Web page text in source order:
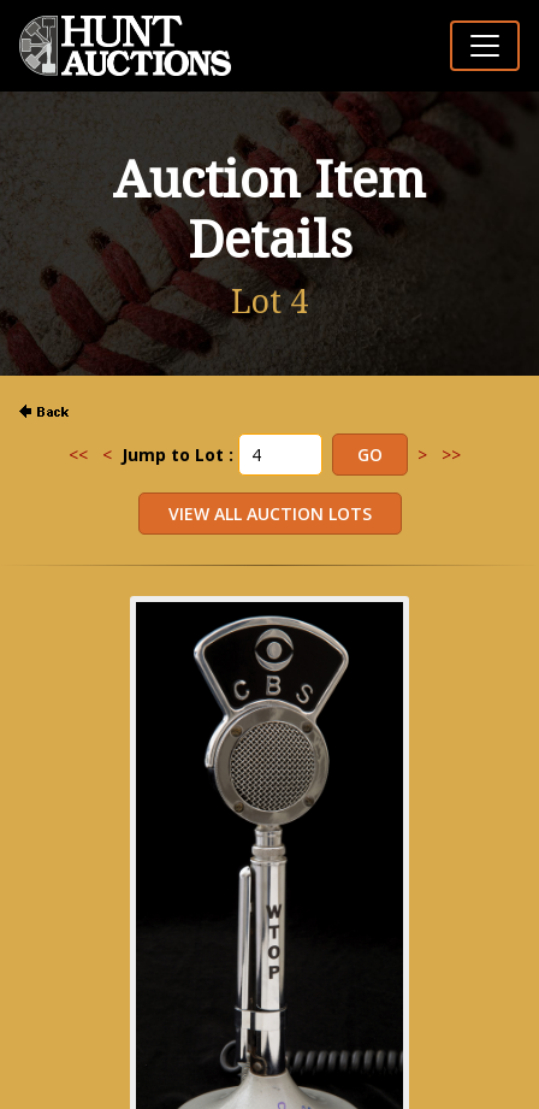
Auction Item
Details
Lot 4
<< < Jump to Lot : > >>